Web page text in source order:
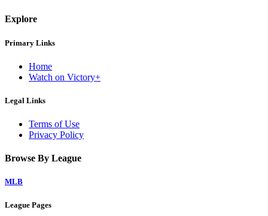
Explore
Primary Links
Home
Watch on Victory+
Legal Links
Terms of Use
Privacy Policy
Browse By League
MLB
League Pages